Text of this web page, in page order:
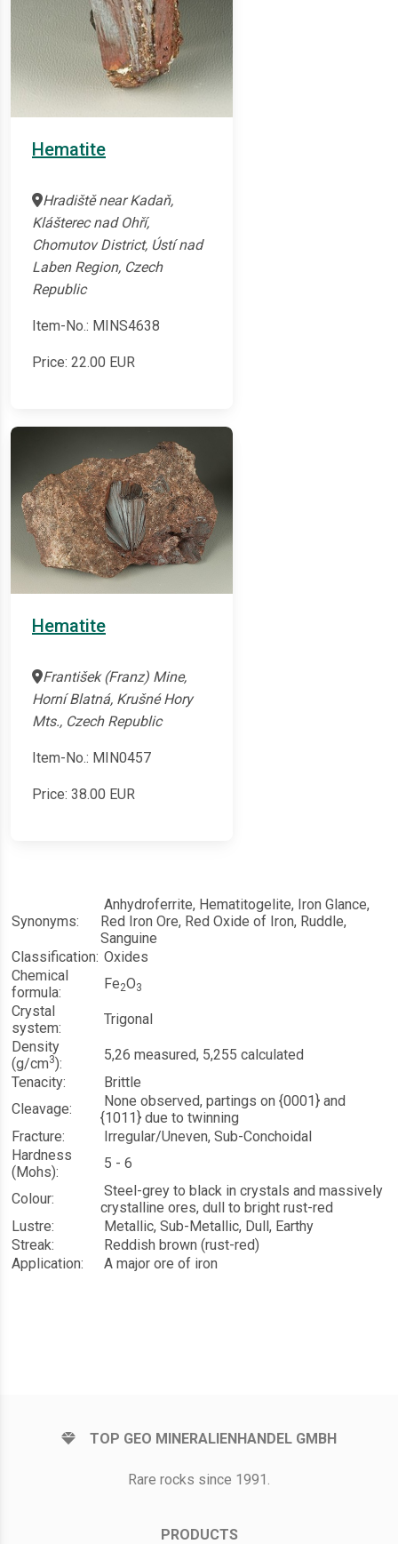
Hematite
Hradiště near Kadaň,
Klášterec nad Ohří,
Chomutov District, Ústí nad
Laben Region, Czech
Republic
Item-No.: MINS4638
Price: 22.00 EUR
Hematite
František (Franz) Mine,
Horní Blatná, Krušné Hory
Mts., Czech Republic
Item-No.: MIN0457
Price: 38.00 EUR
Synonyms:
Anhydroferrite, Hematitogelite, Iron Glance,
Red Iron Ore, Red Oxide of Iron, Ruddle,
Sanguine
Classification: Oxides
Chemical
formula:
Fe2O3
Crystal
system:
Trigonal
Density
(g/cm3):
5,26 measured, 5,255 calculated
Tenacity:
Brittle
Cleavage:
None observed, partings on {0001} and
{1011} due to twinning
Fracture:
Irregular/Uneven, Sub-Conchoidal
Hardness
(Mohs):
5 - 6
Colour:
Steel-grey to black in crystals and massively
crystalline ores, dull to bright rust-red
Lustre:
Metallic, Sub-Metallic, Dull, Earthy
Streak:
Reddish brown (rust-red)
Application:
A major ore of iron
TOP GEO MINERALIENHANDEL GMBH
Rare rocks since 1991.
PRODUCTS